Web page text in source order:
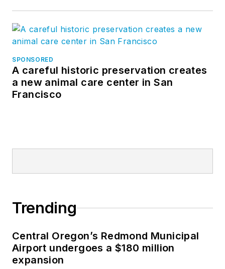
SPONSORED
A careful historic preservation creates
a new animal care center in San
Francisco
Trending
Central Oregon’s Redmond Municipal
Airport undergoes a $180 million
expansion